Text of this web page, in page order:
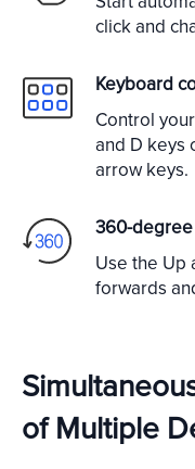
click and
Keyboard
Control
and D keys
arrow keys.
360-
Use the Up
forwards
of Multiple